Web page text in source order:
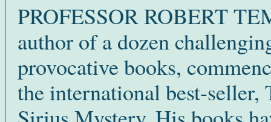
PROFESSOR ROBERT
author of a dozen
provocative books,
the international best-seller,